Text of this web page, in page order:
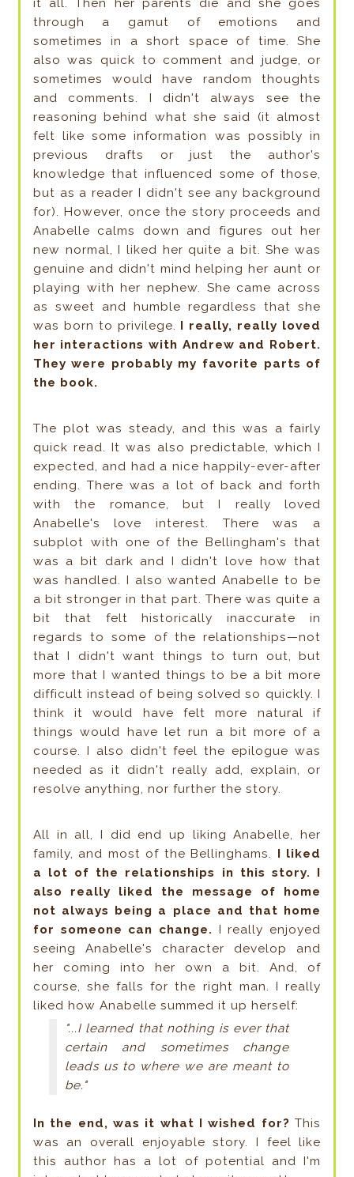
it all. Then her parents die and she goes
through a gamut of emotions and
sometimes in a short space of time. She
also was quick to comment and judge, or
sometimes would have random thoughts
and comments. I didn't always see the
reasoning behind what she said (it almost
felt like some information was possibly in
previous drafts or just the author's
knowledge that influenced some of those,
but as a reader I didn't see any background
for). However, once the story proceeds and
Anabelle calms down and figures out her
new normal, I liked her quite a bit. She was
genuine and didn't mind helping her aunt or
playing with her nephew. She came across
as sweet and humble regardless that she
was born to privilege. I really, really loved
her interactions with Andrew and Robert.
They were probably my favorite parts of
the book.
The plot was steady, and this was a fairly
quick read. It was also predictable, which I
expected, and had a nice happily-ever-after
ending. There was a lot of back and forth
with the romance, but I really loved
Anabelle's love interest. There was a
subplot with one of the Bellingham's that
was a bit dark and I didn't love how that
was handled. I also wanted Anabelle to be
a bit stronger in that part. There was quite a
bit that felt historically inaccurate in
regards to some of the relationships—not
that I didn't want things to turn out, but
more that I wanted things to be a bit more
difficult instead of being solved so quickly. I
think it would have felt more natural if
things would have let run a bit more of a
course. I also didn't feel the epilogue was
needed as it didn't really add, explain, or
resolve anything, nor further the story.
All in all, I did end up liking Anabelle, her
family, and most of the Bellinghams. I liked
a lot of the relationships in this story. I
also really liked the message of home
not always being a place and that home
for someone can change. I really enjoyed
seeing Anabelle's character develop and
her coming into her own a bit. And, of
course, she falls for the right man. I really
liked how Anabelle summed it up herself:
"...I learned that nothing is ever that
certain and sometimes change
leads us to where we are meant to
be."
In the end, was it what I wished for?This
was an overall enjoyable story. I feel like
this author has a lot of potential and I'm